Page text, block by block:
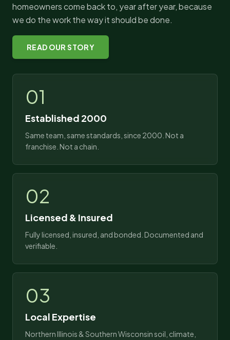
homeowners come back to, year after year, because
we do the work the way it should be done.
READ OUR STORY
01
Established 2000
Same team, same standards, since 2000. Not a
franchise. Not a chain.
02
Licensed & Insured
Fully licensed, insured, and bonded. Documented and
verifiable.
03
Local Expertise
Northern Illinois & Southern Wisconsin soil, climate,